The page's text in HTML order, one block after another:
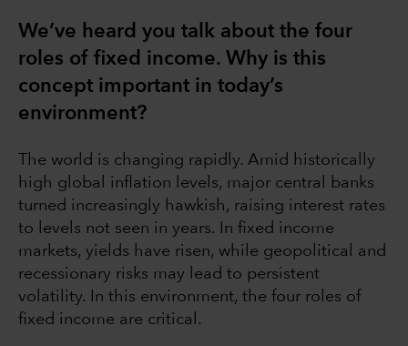
We’ve heard you talk about the four
roles of fixed income. Why is this
concept important in today’s
environment?
The world is changing rapidly. Amid historically
high global inflation levels, major central banks
turned increasingly hawkish, raising interest rates
to levels not seen in years. In fixed income
markets, yields have risen, while geopolitical and
recessionary risks may lead to persistent
volatility. In this environment, the four roles of
fixed income are critical.